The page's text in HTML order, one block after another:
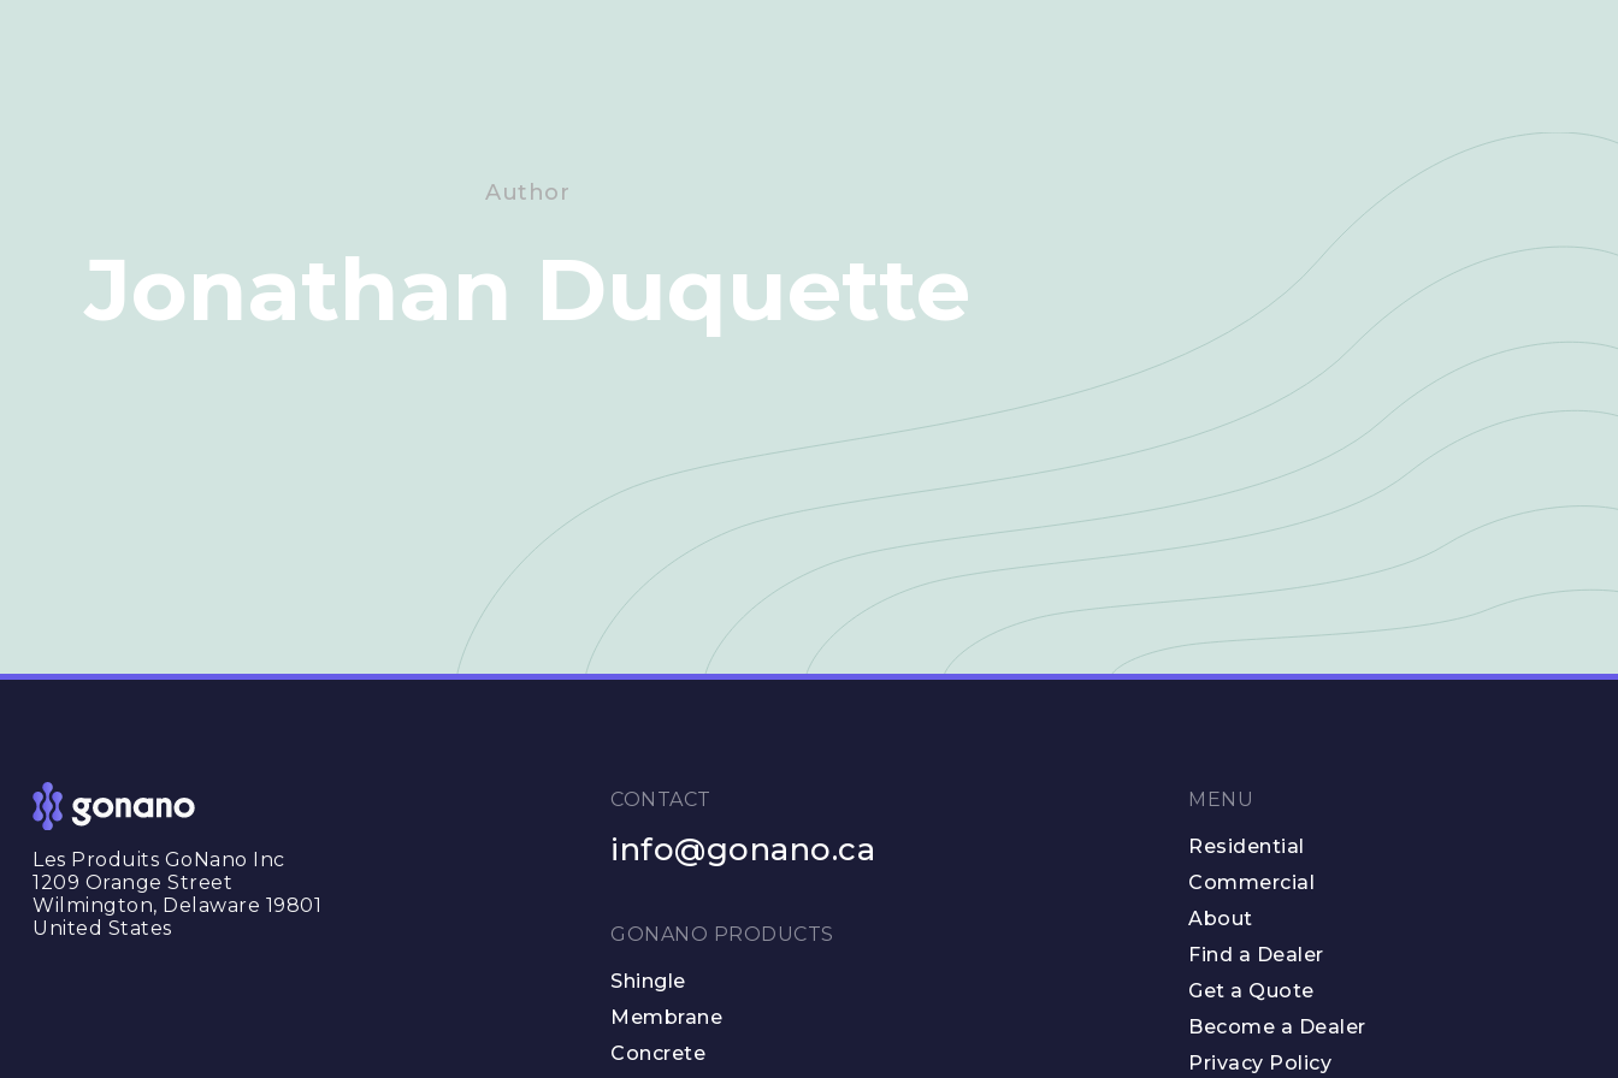
Author
Jonathan Duquette
Les Produits GoNano Inc
1209 Orange Street
Wilmington, Delaware 19801
United States
CONTACT
info@gonano.ca
GONANO PRODUCTS
Shingle
Membrane
Concrete
MENU
Residential
Commercial
About
Find a Dealer
Get a Quote
Become a Dealer
Privacy Policy